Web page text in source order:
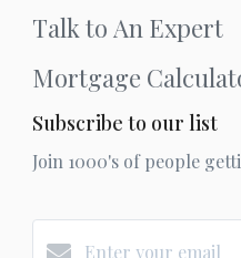
Talk to An Expert
Mortgage
Subscribe to our list
Join 1000's of people